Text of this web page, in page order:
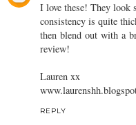
I love these! They look
consistency is quite
then blend out with a
review!
Lauren xx
REPLY